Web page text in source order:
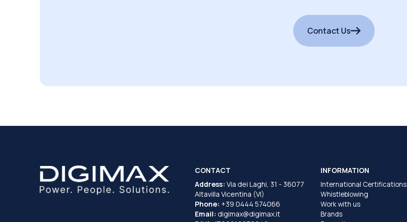
Contact Us
CONTACT
Address: Via dei Laghi, 31 - 36077
Altavilla Vicentina (VI)
Phone: +39 0444 574066
Email: digimax@digimax.it
INFORMATION
International Certifications
Whistleblowing
Work with us
Brands